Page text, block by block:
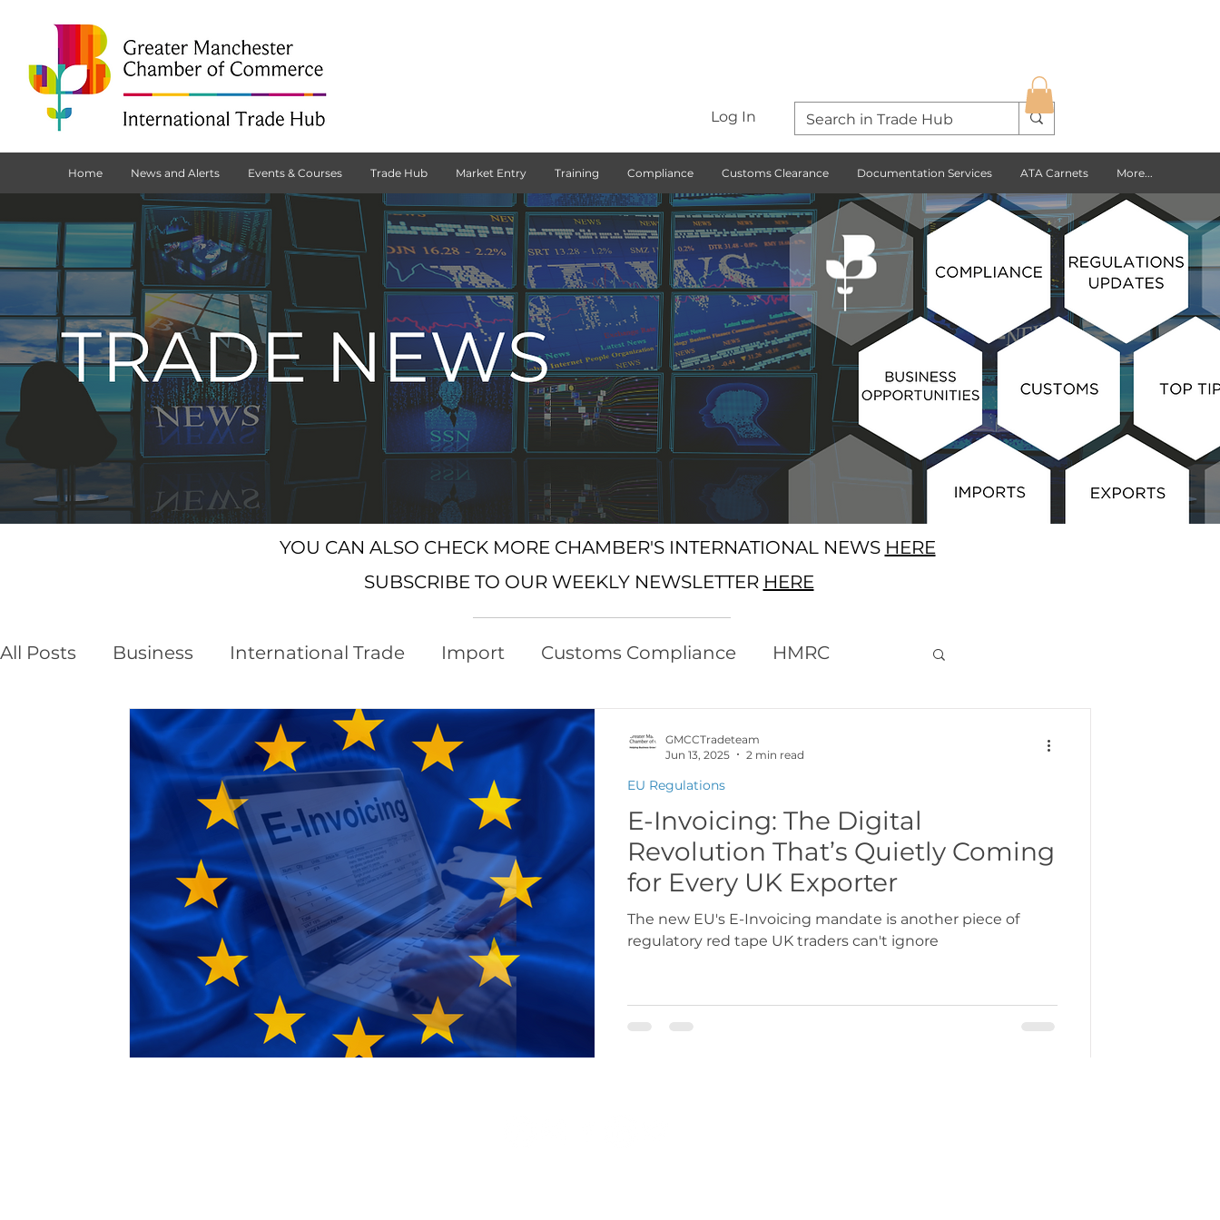
Log In
Home News and Alerts Events & Courses Trade Hub Market Entry Training Compliance Customs Clearance Documentation Services ATA Carnets More...
YOU CAN ALSO CHECK MORE CHAMBER'S INTERNATIONAL NEWS HERE
SUBSCRIBE TO OUR WEEKLY NEWSLETTER HERE
All Posts Business International Trade Import Customs Compliance HMRC
Customs Declaration Service (CDS) Export Rules of Origin
Business Opportunities Brexit NI Protocol Trading with the EU
Free Trade Agreements South Korea USA Europe Latin America & Caribbean
South East Asia China India Export Documentation Travel, visas & immigration
UKCA / CE Marking Tariff Codes | HS Codes Logistics & Transport
E-Invoicing: The Digital
Revolution That’s Quietly Coming
for Every UK Exporter
The new EU's E-Invoicing mandate is another piece of
regulatory red tape UK traders can't ignore
EU Regulations
GMCCTradeteam
Jun 13, 2025
2 min read